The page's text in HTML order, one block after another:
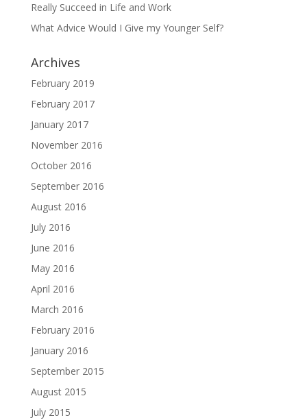
Really Succeed in Life and Work
What Advice Would I Give my Younger Self?
Archives
February 2019
February 2017
January 2017
November 2016
October 2016
September 2016
August 2016
July 2016
June 2016
May 2016
April 2016
March 2016
February 2016
January 2016
September 2015
August 2015
July 2015